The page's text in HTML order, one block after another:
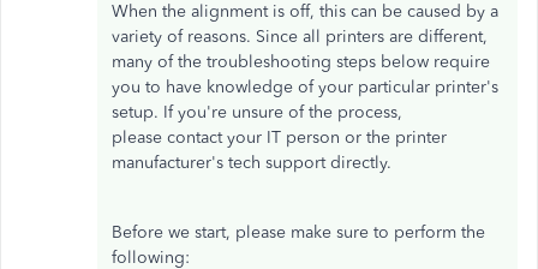
When the alignment is off, this can be caused by a
variety of reasons. Since all printers are different,
many of the troubleshooting steps below require
you to have knowledge of your particular printer's
setup. If you're unsure of the process,
please contact your IT person or the printer
manufacturer's tech support directly.
Before we start, please make sure to perform the
following: